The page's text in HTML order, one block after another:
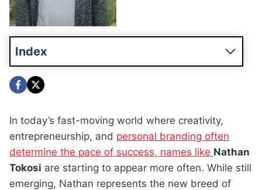
Index
In today’s fast-moving world where creativity,
entrepreneurship, and personal branding often
determine the pace of success, names like Nathan
Tokosi are starting to appear more often. While still
emerging, Nathan represents the new breed of